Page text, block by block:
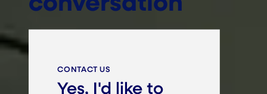
CONTACT US
Yes, I'd like to